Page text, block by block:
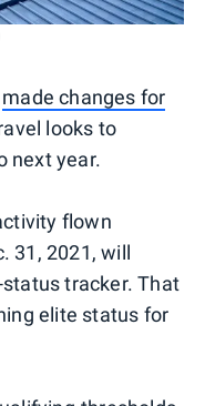
made changes for
looks to
next year.
flown
31, 2021, will
tracker. That
elite status for